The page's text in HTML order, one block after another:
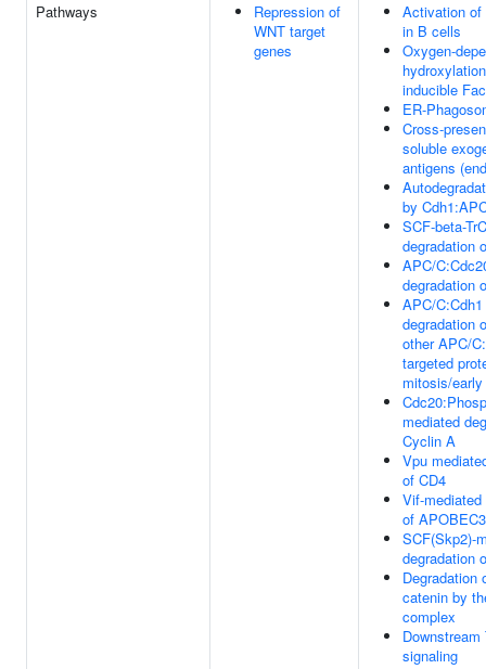
Pathways
Repression of
WNT target
genes
Activation of
in B cells
Oxygen-
inducible
ER-
Cross-
soluble
antigens
by
SCF-beta-
degradation
APC/
degradation
APC/
degradation
other APC/
targeted
mitosis/
mediated
Cyclin A
Vpu
of CD4
Vif-mediated
of
SCF(Skp2)-
degradation
Degradation
catenin by
complex
Downstream
signaling